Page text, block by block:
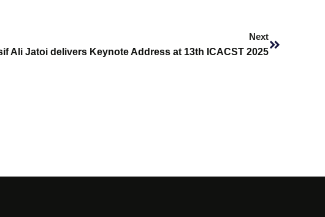
Next
Ali Jatoi delivers Keynote Address at 13th ICACST 2025